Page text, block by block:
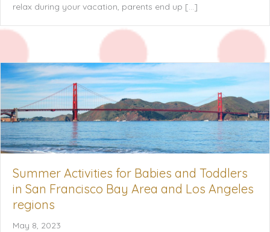
relax during your vacation, parents end up […]
Summer Activities for Babies and Toddlers
in San Francisco Bay Area and Los Angeles
regions
May 8, 2023